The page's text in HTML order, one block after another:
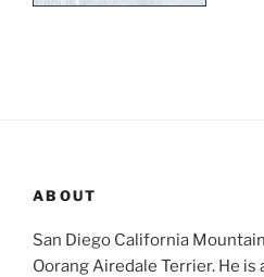
ABOUT
San Diego California
Oorang Airedale Terrier. He is